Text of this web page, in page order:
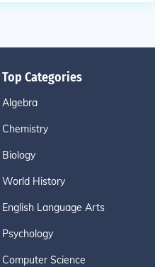
Top Categories
Algebra
Chemistry
Biology
World History
English Language Arts
Psychology
Computer Science